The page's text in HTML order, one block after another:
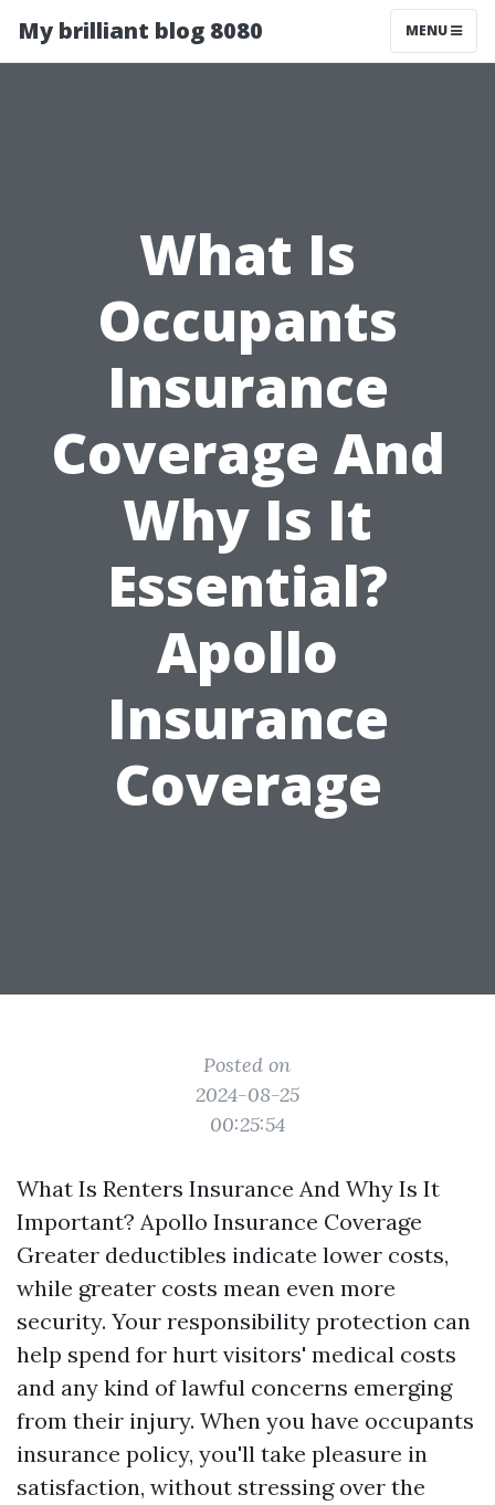
My brilliant blog 8080 MENU
What Is
Occupants
Insurance
Coverage And
Why Is It
Essential?
Apollo
Insurance
Coverage
Posted on
2024-08-25
00:25:54
What Is Renters Insurance And Why Is It
Important? Apollo Insurance Coverage
Greater deductibles indicate lower costs,
while greater costs mean even more
security. Your responsibility protection can
help spend for hurt visitors' medical costs
and any kind of lawful concerns emerging
from their injury. When you have occupants
insurance policy, you'll take pleasure in
satisfaction, without stressing over the